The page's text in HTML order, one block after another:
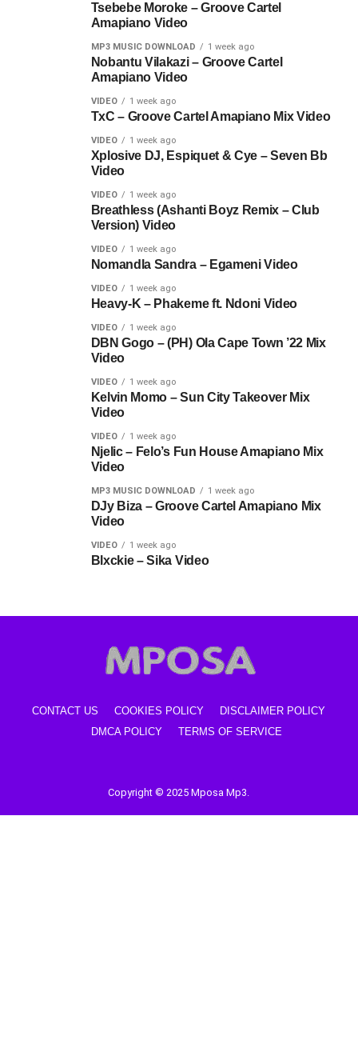
Tsebebe Moroke – Groove Cartel
Amapiano Video
MP3 MUSIC DOWNLOAD 1 week ago
Nobantu Vilakazi – Groove Cartel
Amapiano Video
VIDEO 1 week ago
TxC – Groove Cartel Amapiano Mix Video
VIDEO 1 week ago
Xplosive DJ, Espiquet & Cye – Seven Bb
Video
VIDEO 1 week ago
Breathless (Ashanti Boyz Remix – Club
Version) Video
VIDEO 1 week ago
Nomandla Sandra – Egameni Video
VIDEO 1 week ago
Heavy-K – Phakeme ft. Ndoni Video
VIDEO 1 week ago
DBN Gogo – (PH) Ola Cape Town ’22 Mix
Video
VIDEO 1 week ago
Kelvin Momo – Sun City Takeover Mix
Video
VIDEO 1 week ago
Njelic – Felo’s Fun House Amapiano Mix
Video
MP3 MUSIC DOWNLOAD 1 week ago
DJy Biza – Groove Cartel Amapiano Mix
Video
VIDEO 1 week ago
Blxckie – Sika Video
CONTACT US COOKIES POLICY
DISCLAIMER POLICY
DMCA POLICY
TERMS OF SERVICE
Copyright © 2025 Mposa Mp3.